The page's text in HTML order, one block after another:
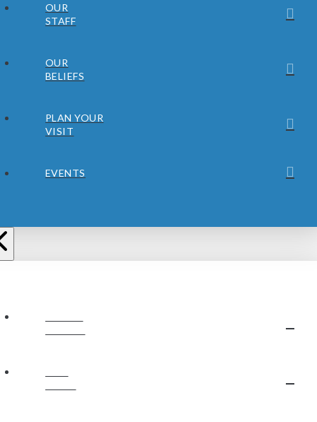
OUR
STAFF
OUR
BELIEFS
PLAN YOUR
VISIT
EVENTS